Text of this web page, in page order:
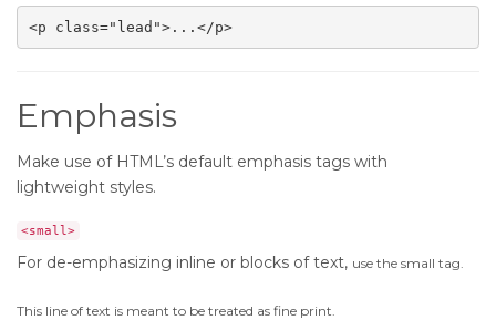
<p class="lead">...</p>
Emphasis
Make use of HTML’s default emphasis tags with
lightweight styles.
<small>
For de-emphasizing inline or blocks of text, use the small tag.
This line of text is meant to be treated as fine print.